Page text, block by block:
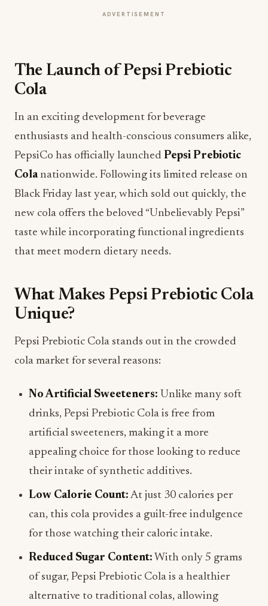
ADVERTISEMENT
The Launch of Pepsi Prebiotic
Cola
In an exciting development for beverage
enthusiasts and health-conscious consumers alike,
PepsiCo has officially launched Pepsi Prebiotic
Colanationwide. Following its limited release on
Black Friday last year, which sold out quickly, the
new cola offers the beloved “Unbelievably Pepsi”
taste while incorporating functional ingredients
that meet modern dietary needs.
What Makes Pepsi Prebiotic Cola
Unique?
Pepsi Prebiotic Cola stands out in the crowded
cola market for several reasons:
No Artificial Sweeteners: Unlike many soft
drinks, Pepsi Prebiotic Cola is free from
artificial sweeteners, making it a more
appealing choice for those looking to reduce
their intake of synthetic additives.
Low Calorie Count: At just 30 calories per
can, this cola provides a guilt-free indulgence
for those watching their caloric intake.
Reduced Sugar Content: With only 5 grams
of sugar, Pepsi Prebiotic Cola is a healthier
alternative to traditional colas, allowing